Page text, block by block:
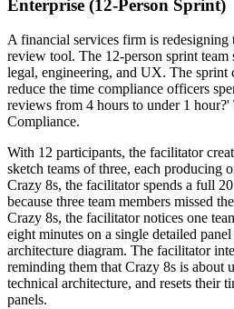
Enterprise (12-Person Sprint)
A financial services firm is
review tool. The 12-person sprint team
legal, engineering, and UX. The
reduce the time compliance officers
reviews from 4 hours to under 1
Compliance.
With 12 participants, the facilitator
sketch teams of three, each producing
Crazy 8s, the facilitator spends a full
because three team members missed
Crazy 8s, the facilitator notices one
eight minutes on a single detailed
architecture diagram. The facilitator
reminding them that Crazy 8s is about
technical architecture, and resets their
panels.